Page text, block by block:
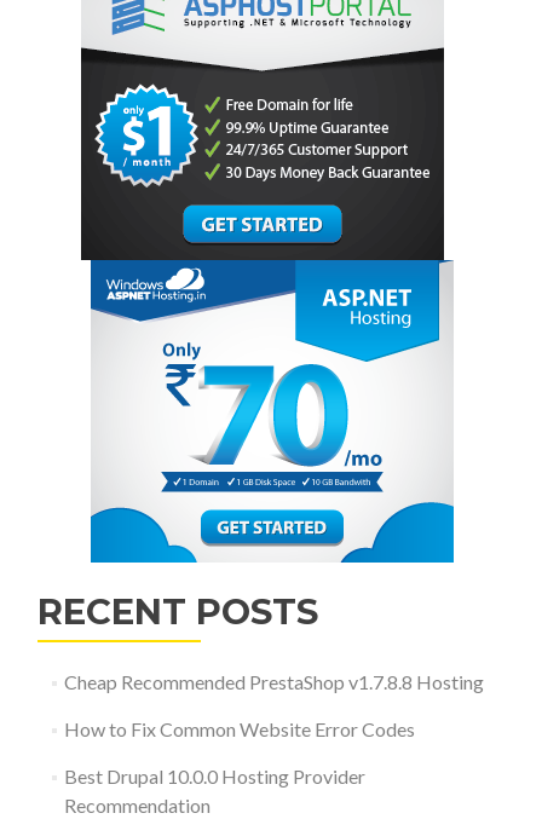
RECENT POSTS
Cheap Recommended PrestaShop v1.7.8.8 Hosting
How to Fix Common Website Error Codes
Best Drupal 10.0.0 Hosting Provider
Recommendation